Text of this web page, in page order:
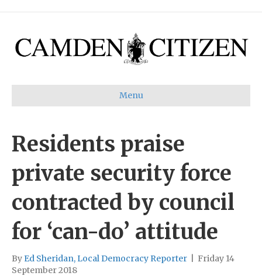
Menu
Residents praise
private security force
contracted by council
for ‘can-do’ attitude
By Ed Sheridan, Local Democracy Reporter
Friday 14
September 2018